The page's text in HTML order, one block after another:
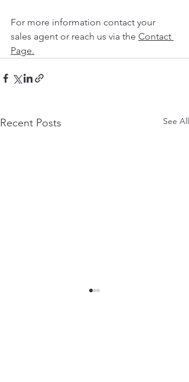
For more information contact your
sales agent or reach us via the Contact
Page.
Recent Posts See All